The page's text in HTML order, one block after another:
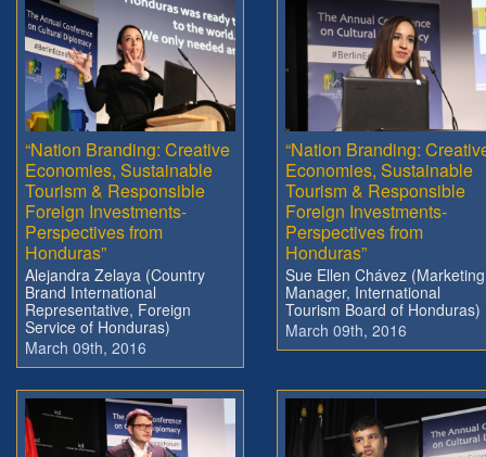
“Nation Branding: Creative
Economies, Sustainable
Tourism & Responsible
Foreign Investments-
Perspectives from
Honduras”
Alejandra Zelaya (Country
Brand International
Representative, Foreign
Service of Honduras)
March 09th, 2016
“Nation Branding:
Economies, Sustainable
Tourism & Responsible
Foreign Investments-
Perspectives from
Honduras”
Sue Ellen Chávez (Marketing
Manager, International
Tourism Board of Honduras)
March 09th, 2016